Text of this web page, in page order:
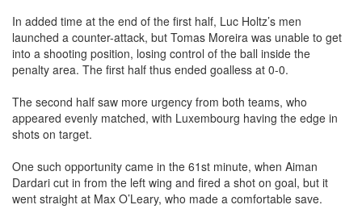
launched a counter-attack, but Tomas Moreira was unable to get
into a shooting position, losing control of the ball inside the
penalty area. The first half thus ended goalless at 0-0.
appeared evenly matched, with Luxembourg having the edge in
shots on target.
Dardari cut in from the left wing and fired a shot on goal, but it
went straight at Max O’Leary, who made a comfortable save.